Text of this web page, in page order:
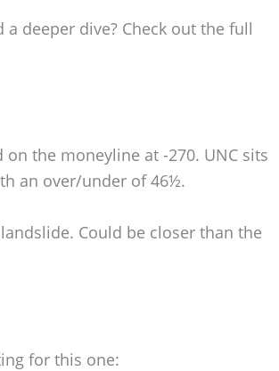
deeper dive? Check out the full
on the moneyline at -270. UNC sits
an over/under of 46½.
Could be closer than the
for this one: